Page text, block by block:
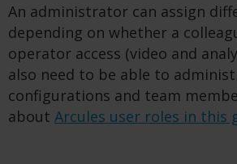
An administrator can assign
depending on whether a
operator access (video and
also need to be able to
configurations and team
about Arcules user roles in this